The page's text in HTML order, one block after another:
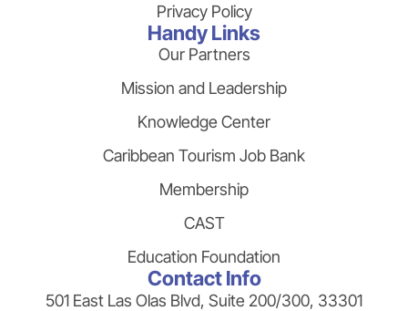
Privacy Policy
Handy Links
Our Partners
Mission and Leadership
Knowledge Center
Caribbean Tourism Job Bank
Membership
CAST
Education Foundation
Contact Info
501 East Las Olas Blvd, Suite 200/300, 33301